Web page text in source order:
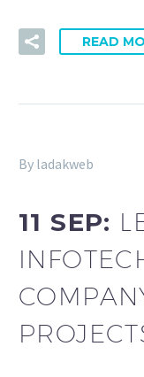
READ
By ladakweb
11 SEP: